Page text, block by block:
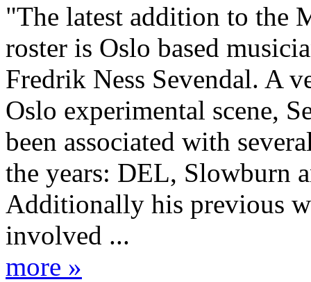
"The latest addition to the
roster is Oslo based
Fredrik Ness Sevendal. A
Oslo experimental scene,
been associated with
the years: DEL, Slowburn
Additionally his previous
involved ...
more »